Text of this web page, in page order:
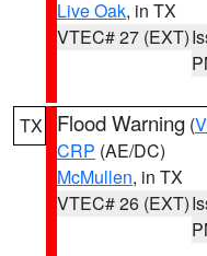
Live Oak, in TX
VTEC# 27 (EXT)
TX Flood Warning (
CRP (AE/DC)
McMullen, in TX
VTEC# 26 (EXT)